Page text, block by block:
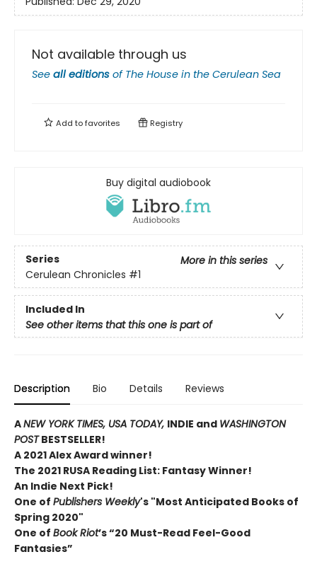
Not available through us
See all editions of The House in the Cerulean Sea
Add tofavorites Registry
Buy digital audiobook
Series
More in this series
Cerulean Chronicles #1
Included In
See other items that this one is part of
Description Bio Details Reviews
ANEW YORK TIMES, USA TODAY, INDIE and WASHINGTON
POSTBESTSELLER!
A 2021 Alex Award winner!
The 2021 RUSA Reading List: Fantasy Winner!
An Indie Next Pick!
One of Publishers Weekly's "Most Anticipated Books of
Spring 2020"
One of Book Riot’s “20 Must-Read Feel-Good
Fantasies”